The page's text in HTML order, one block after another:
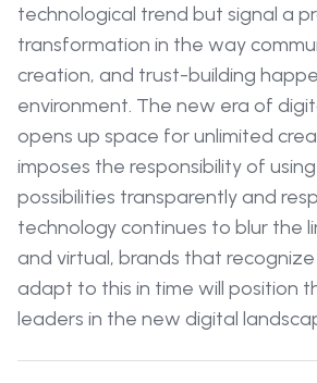
technological trend but signal a
transformation in the way
creation, and trust-building
environment. The new era of
opens up space for unlimited
imposes the responsibility of
possibilities transparently and
technology continues to blur the
and virtual, brands that
adapt to this in time will position
leaders in the new digital